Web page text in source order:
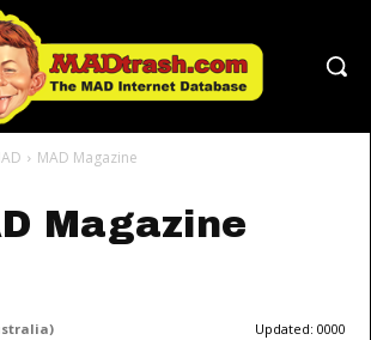
MAD Magazine
Magazine
Updated: 0000